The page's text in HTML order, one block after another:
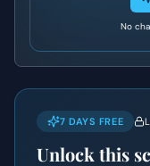
No
7 DAYS FREE
Unlock this